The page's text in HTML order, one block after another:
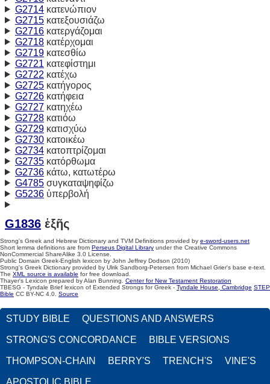
G2714κατενώπιον
G2715κατεξουσιάζω
G2716κατεργάζομαι
G2718κατέρχομαι
G2719κατεσθίω
G2721 κατεφίστημι
G2722 κατέχω
G2725κατήγορος
G2726κατήφεια
G2727κατηχέω
G2728κατιόω
G2729κατισχύω
G2730κατοικέω
G2734κατοπτρίζομαι
G2735κατόρθωμα
G2736κάτω, κατωτέρω
G4785συγκαταψηφίζω
G5236ὑπερβολή
G1836 ἑξῆς
Strong's Greek and Hebrew Dictionary and TVM Definitions provided by e-sword-users.net
Short lemma definitions are from Perseus Digital Library under the Creative Commons
NonCommercial ShareAlike 3.0 License.
Public Domain Greek-English lexicon by John Jeffrey Dodson (2010)
Strong's Greek Dictionary provided by Ulrik Sandborg-Petersen from Michael Grier's base e-text.
The XML source is available for free download.
Thayer's Lexicon prepared by Alan Bunning. Center for New Testament Restoration
TBESG - Tyndale Brief lexicon of Extended Strongs for Greek - Tyndale House, Cambridge STEP
Bible CC BY-NC 4.0. Source
STUDY BIBLE QUESTIONS AND ANSWERS
STRONG'S CONCORDANCE BIBLE VERSIONS
THOMPSON-CHAIN BERRY'S TRENCH'S VINE'S
APOSTOLIC BIBLE